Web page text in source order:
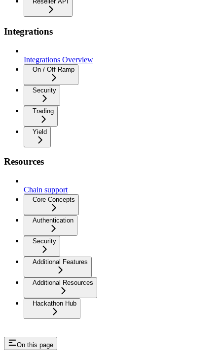
Integrations
Integrations Overview
On / Off Ramp
Security
Trading
Yield
Resources
Chain support
Core Concepts
Authentication
Security
Additional Features
Additional Resources
Hackathon Hub
On this page